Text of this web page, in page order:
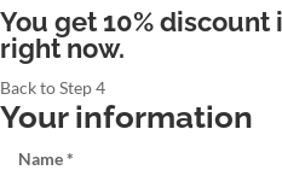
You get 10%
right now.
Back to Step 4
Your information
Name *